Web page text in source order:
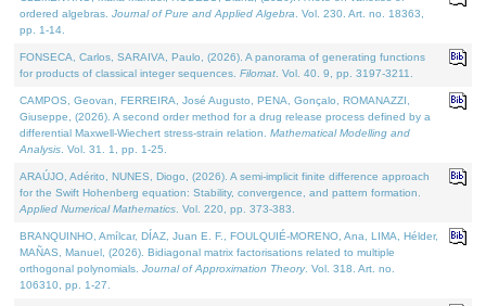
ordered algebras. Journal of Pure and Applied Algebra . Vol. 230. Art. no. 18363,
pp. 1-14.
FONSECA, Carlos, SARAIVA, Paulo, (2026). A panorama of generating functions
for products of classical integer sequences. Filomat . Vol. 40. 9, pp. 3197-3211.
CAMPOS, Geovan, FERREIRA, José Augusto, PENA, Gonçalo, ROMANAZZI,
Giuseppe, (2026). A second order method for a drug release process defined by a
differential Maxwell-Wiechert stress-strain relation. Mathematical Modelling and
Analysis . Vol. 31. 1, pp. 1-25.
ARAÚJO, Adérito, NUNES, Diogo, (2026). A semi-implicit finite difference approach
for the Swift Hohenberg equation: Stability, convergence, and pattern formation.
Applied Numerical Mathematics . Vol. 220, pp. 373-383.
BRANQUINHO, Amílcar, DÍAZ, Juan E. F., FOULQUIÉ-MORENO, Ana, LIMA, Hélder,
MAÑAS, Manuel, (2026). Bidiagonal matrix factorisations related to multiple
orthogonal polynomials. Journal of Approximation Theory. Vol. 318. Art. no.
106310, pp. 1-27.